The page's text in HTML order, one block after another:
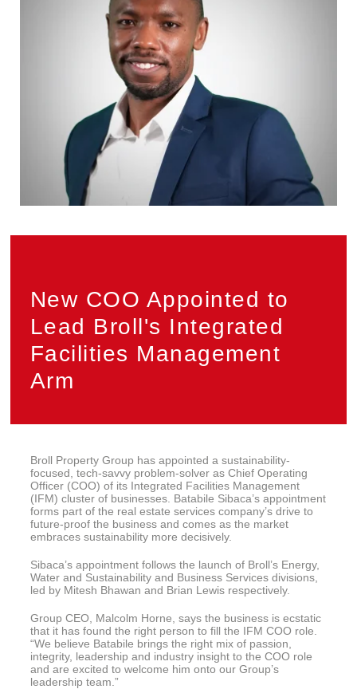
New COO Appointed to
Lead Broll's Integrated
Facilities Management
Arm
Broll Property Group has appointed a sustainability-
focused, tech-savvy problem-solver as Chief Operating
Officer (COO) of its Integrated Facilities Management
(IFM) cluster of businesses. Batabile Sibaca’s appointment
forms part of the real estate services company’s drive to
future-proof the business and comes as the market
embraces sustainability more decisively.
Sibaca’s appointment follows the launch of Broll’s Energy,
Water and Sustainability and Business Services divisions,
led by Mitesh Bhawan and Brian Lewis respectively.
Group CEO, Malcolm Horne, says the business is ecstatic
that it has found the right person to fill the IFM COO role.
“We believe Batabile brings the right mix of passion,
integrity, leadership and industry insight to the COO role
and are excited to welcome him onto our Group’s
leadership team.”